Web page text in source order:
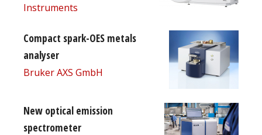
Instruments
Compact spark-OES metals
analyser
Bruker AXS GmbH
New optical emission
spectrometer